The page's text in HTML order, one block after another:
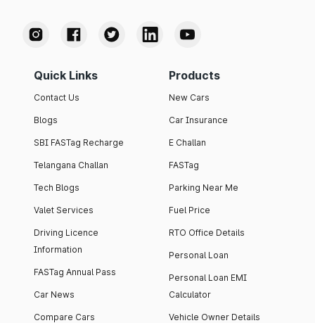
Quick Links
Contact Us
Blogs
SBI FASTag Recharge
Telangana Challan
Tech Blogs
Valet Services
Driving Licence
Information
FASTag Annual Pass
Car News
Compare Cars
Products
New Cars
Car Insurance
E Challan
FASTag
Parking Near Me
Fuel Price
RTO Office Details
Personal Loan
Personal Loan EMI
Calculator
Vehicle Owner Details